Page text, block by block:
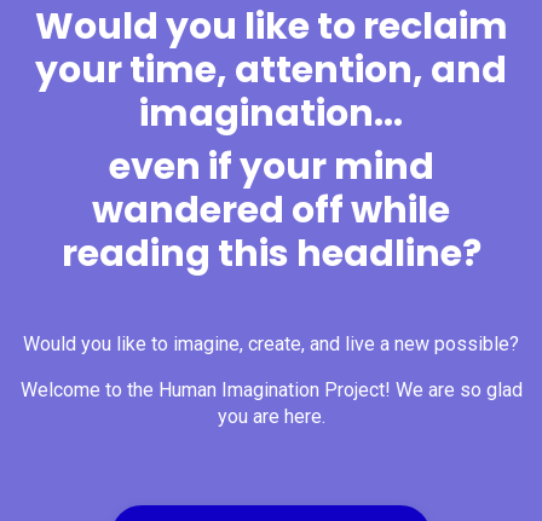
Would you like to reclaim
your time, attention, and
imagination...
even if your mind
wandered off while
reading this headline?
Would you like to imagine, create, and live a new possible?
Welcome to the Human Imagination Project! We are so glad
you are here.